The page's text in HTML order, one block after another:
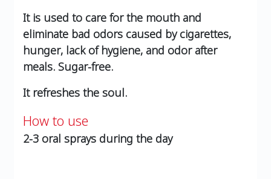
It is used to care for the mouth and
eliminate bad odors caused by cigarettes,
hunger, lack of hygiene, and odor after
meals. Sugar-free.
It refreshes the soul.
How to use
2-3 oral sprays during the day